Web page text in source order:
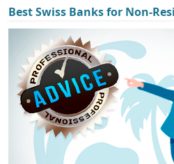
Best Swiss Banks for Non-